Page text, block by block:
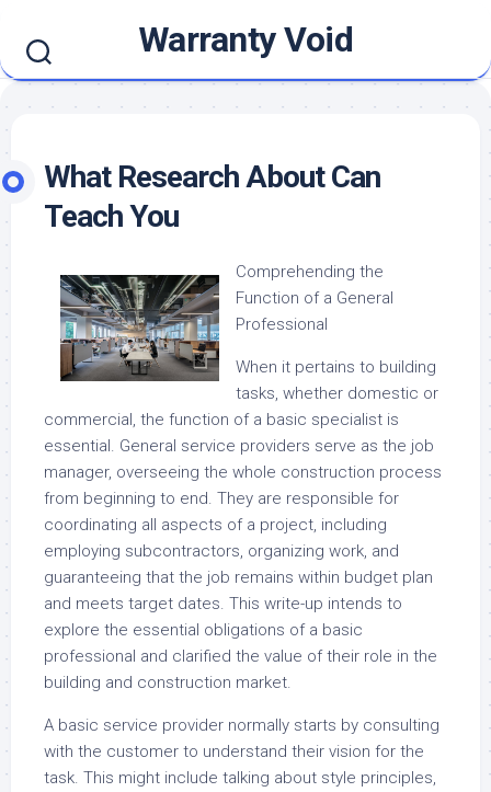
content
Warranty Void
What Research About Can
Teach You
Comprehending the
Function of a General
Professional
When it pertains to building
tasks, whether domestic or
commercial, the function of a basic specialist is
essential. General service providers serve as the job
manager, overseeing the whole construction process
from beginning to end. They are responsible for
coordinating all aspects of a project, including
employing subcontractors, organizing work, and
guaranteeing that the job remains within budget plan
and meets target dates. This write-up intends to
explore the essential obligations of a basic
professional and clarified the value of their role in the
building and construction market.
A basic service provider normally starts by consulting
with the customer to understand their vision for the
task. This might include talking about style principles,